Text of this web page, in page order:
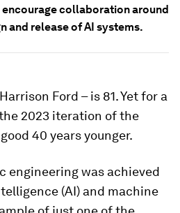
encourage collaboration around
and release of AI systems.
Ford – is 81. Yet for a
2023 iteration of the
40 years younger.
engineering was achieved
(AI) and machine